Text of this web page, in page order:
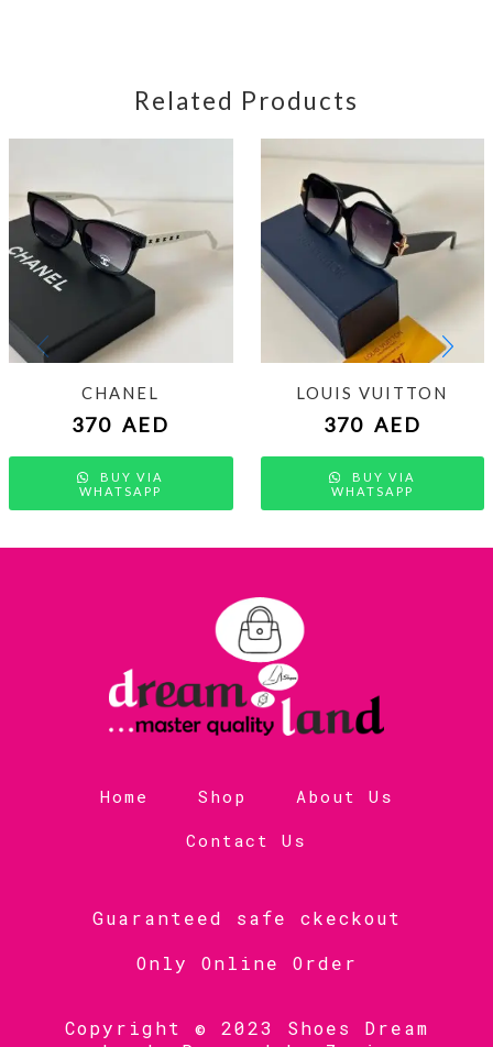
Related Products
CHANEL
370 AED
BUY VIA
WHATSAPP
LOUIS VUITTON
370 AED
BUY VIA
WHATSAPP
Home Shop
About Us
Contact Us
Guaranteed safe ckeckout
Only Online Order
Copyright © 2023 Shoes Dream